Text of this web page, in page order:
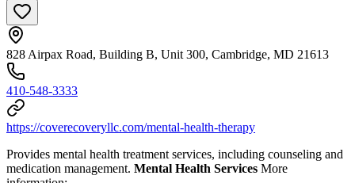
828 Airpax Road, Building B, Unit 300, Cambridge, MD 21613
410-548-3333
https://coverecoveryllc.com/mental-health-therapy
Provides mental health treatment services, including counseling and
medication management. Mental Health Services More